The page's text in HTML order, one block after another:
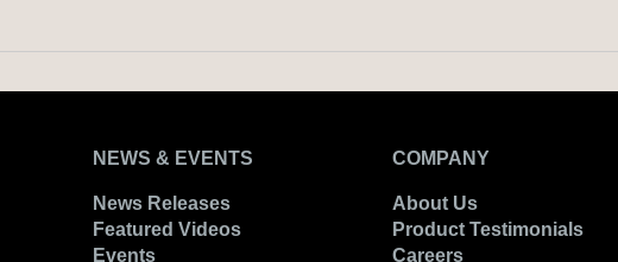
NEWS & EVENTS
News Releases
Featured Videos
Events
COMPANY
About Us
Product Testimonials
Careers